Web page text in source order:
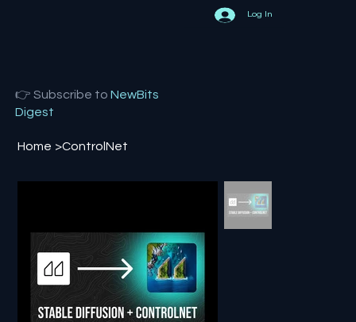
Log In
👉 Subscribe toNewBits
Digest
Home >ControlNet